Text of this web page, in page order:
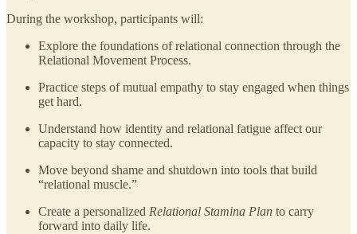
During the workshop, participants will:
Explore the foundations of relational connection through the
Relational Movement Process.
Practice steps of mutual empathy to stay engaged when things
get hard.
Understand how identity and relational fatigue affect our
capacity to stay connected.
Move beyond shame and shutdown into tools that build
“relational muscle.”
Create a personalized Relational Stamina Plan to carry
forward into daily life.